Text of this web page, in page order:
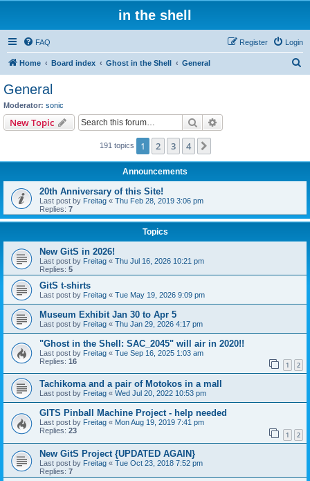
in the shell
FAQ Login
Register
Home Board index Ghost in the Shell General
General
Moderator: sonic
New Topic Search
191 topics 1 2 3 4
Announcements
20th Anniversary of this Site!
Last post by Freitag « Thu Feb 28, 2019 3:06 pm
Replies: 7
Topics
New GitS in 2026!
Last post by Freitag « Thu Jul 16, 2026 10:21 pm
Replies: 5
GitS t-shirts
Last post by Freitag « Tue May 19, 2026 9:09 pm
Museum Exhibit Jan 30 to Apr 5
Last post by Freitag « Thu Jan 29, 2026 4:17 pm
"Ghost in the Shell: SAC_2045" will air in 2020!!
Last post by Freitag « Tue Sep 16, 2025 1:03 am
Replies: 16 1 2
Tachikoma and a pair of Motokos in a mall
Last post by Freitag « Wed Jul 20, 2022 10:53 pm
GITS Pinball Machine Project - help needed
Last post by Freitag « Mon Aug 19, 2019 7:41 pm
Replies: 23 1 2
New GitS Project {UPDATED AGAIN}
Last post by Freitag « Tue Oct 23, 2018 7:52 pm
Replies: 7